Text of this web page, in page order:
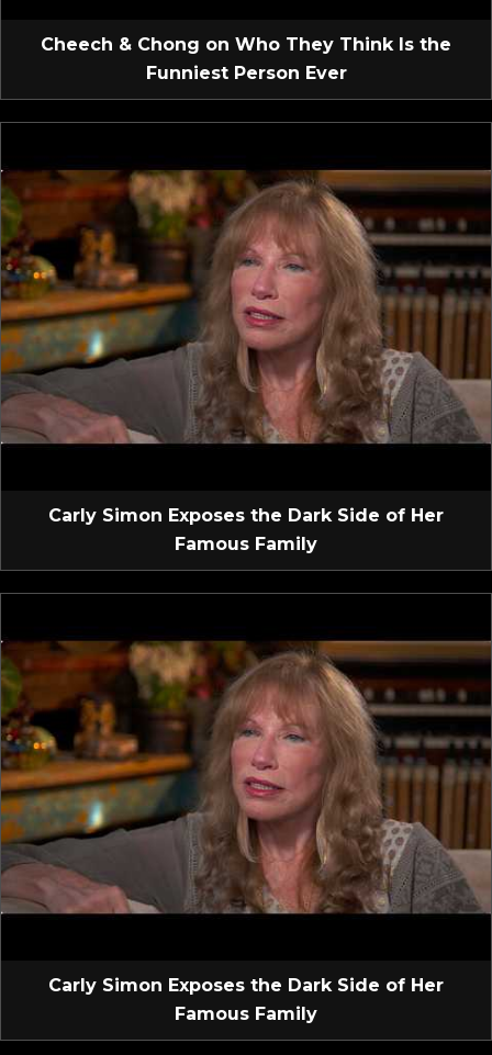
Cheech & Chong on Who They Think Is the
Funniest Person Ever
Carly Simon Exposes the Dark Side of Her
Famous Family
Carly Simon Exposes the Dark Side of Her
Famous Family